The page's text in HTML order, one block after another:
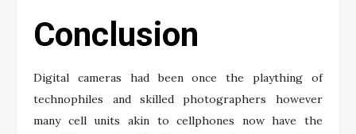
Conclusion
Digital cameras had been once the plaything of
technophiles and skilled photographers however
many cell units akin to cellphones now have the